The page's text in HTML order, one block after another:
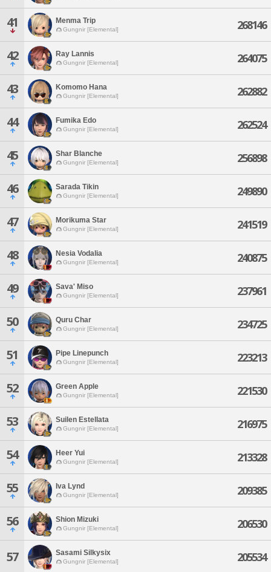
41 Menma Trip
Gungnir [Elemental] 268146
42 Ray Lannis
Gungnir [Elemental] 264075
43 Komomo Hana
Gungnir [Elemental] 262882
44 Fumika Edo
Gungnir [Elemental] 262524
45 Shar Blanche
Gungnir [Elemental] 256898
46 Sarada Tikin
Gungnir [Elemental] 249890
47 Morikuma Star
Gungnir [Elemental] 241519
48 Nesia Vodalia
Gungnir [Elemental] 240875
49 Sava' Miso
Gungnir [Elemental] 237961
50 Quru Char
Gungnir [Elemental] 234725
51 Pipe Linepunch
Gungnir [Elemental] 223213
52 Green Apple
Gungnir [Elemental] 221530
53 Suilen Estellata
Gungnir [Elemental] 216975
54 Heer Yui
Gungnir [Elemental] 213328
55 Iva Lynd
Gungnir [Elemental] 209385
56 Shion Mizuki
Gungnir [Elemental] 206530
57 Sasami Silkysix
Gungnir [Elemental] 205534